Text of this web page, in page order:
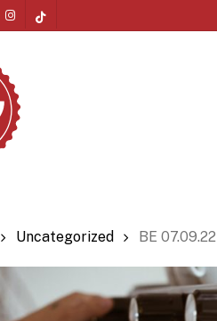
instagram
Uncategorized BE 07.09.22